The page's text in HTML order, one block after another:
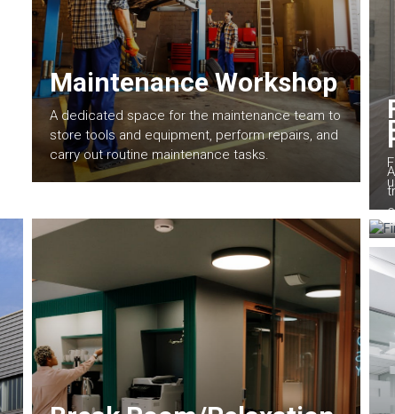
Maintenance Workshop
A dedicated space for the maintenance team to
store tools and equipment, perform repairs, and
carry out routine maintenance tasks.